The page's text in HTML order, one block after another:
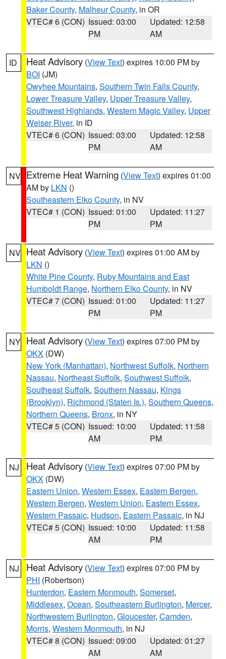
Baker County, Malheur County, in OR
VTEC# 6 (CON) Issued: 03:00
PM
Updated: 12:58
AM
ID Heat Advisory (View Text) expires 10:00 PM by
BOI (JM)
Owyhee Mountains, Southern Twin Falls County,
Lower Treasure Valley, Upper Treasure Valley,
Southwest Highlands, Western Magic Valley, Upper
Weiser River, in ID
VTEC# 6 (CON) Issued: 03:00
PM
Updated: 12:58
AM
NV Extreme Heat Warning (View Text) expires 01:00
AM by LKN ()
Southeastern Elko County, in NV
VTEC# 1 (CON) Issued: 01:00
PM
Updated: 11:27
PM
NV Heat Advisory (View Text) expires 01:00 AM by
LKN ()
White Pine County, Ruby Mountains and East
Humboldt Range, Northern Elko County, in NV
VTEC# 7 (CON) Issued: 01:00
PM
Updated: 11:27
PM
NY Heat Advisory (View Text) expires 07:00 PM by
OKX (DW)
New York (Manhattan), Northwest Suffolk, Northern
Nassau, Northeast Suffolk, Southwest Suffolk,
Southeast Suffolk, Southern Nassau, Kings
(Brooklyn), Richmond (Staten Is.), Southern Queens,
Northern Queens, Bronx, in NY
VTEC# 5 (CON) Issued: 10:00
AM
Updated: 11:58
PM
NJ Heat Advisory (View Text) expires 07:00 PM by
OKX (DW)
Eastern Union, Western Essex, Eastern Bergen,
Western Bergen, Western Union, Eastern Essex,
Western Passaic, Hudson, Eastern Passaic, in NJ
VTEC# 5 (CON) Issued: 10:00
AM
Updated: 11:58
PM
NJ Heat Advisory (View Text) expires 07:00 PM by
PHI (Robertson)
Hunterdon, Eastern Monmouth, Somerset,
Middlesex, Ocean, Southeastern Burlington, Mercer,
Northwestern Burlington, Gloucester, Camden,
Morris, Western Monmouth, in NJ
VTEC# 8 (CON) Issued: 09:00
AM
Updated: 01:27
AM